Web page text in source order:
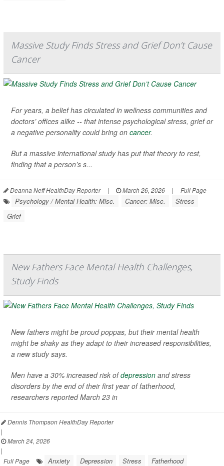
Massive Study Finds Stress and Grief Don’t Cause
Cancer
For years, a belief has circulated in wellness communities and
doctors’ offices alike -- that intense psychological stress, grief or
a negative personality could bring on cancer.
But a massive international study has put that theory to rest,
finding that a person’s s...
Deanna Neff HealthDay Reporter | March 26, 2026 | Full Page
Psychology / Mental Health: Misc. Cancer: Misc.
Stress
Grief
New Fathers Face Mental Health Challenges,
Study Finds
New fathers might be proud poppas, but their mental health
might be shaky as they adapt to their increased responsibilities,
a new study says.
Men have a 30% increased risk ofdepression and stress
disorders by the end of their first year of fatherhood,
researchers reported March 23 in
Dennis Thompson HealthDay Reporter
|
March 24, 2026
|
Full Page
Anxiety Depression Stress Fatherhood